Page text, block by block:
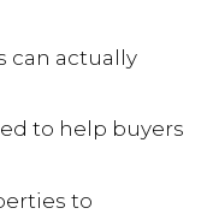
can actually
to help buyers
to